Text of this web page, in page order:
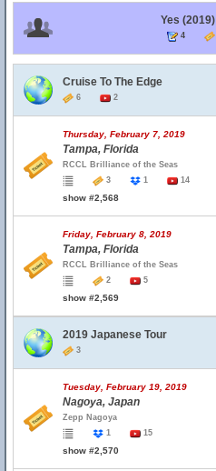
Yes (2019)
4
Cruise To The Edge
6 2
Thursday, February 7, 2019
Tampa, Florida
RCCL Brilliance of the Seas
3
1 14
show #2,568
Friday, February 8, 2019
Tampa, Florida
RCCL Brilliance of the Seas
2
5
show #2,569
2019 Japanese Tour
3
Tuesday, February 19, 2019
Nagoya, Japan
Zepp Nagoya
1
15
show #2,570